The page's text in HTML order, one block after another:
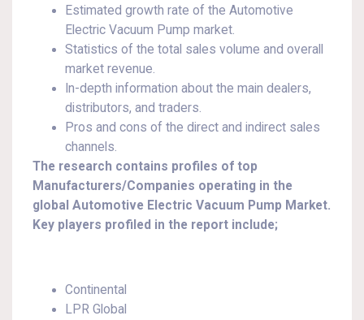
Estimated growth rate of the Automotive
Electric Vacuum Pump market.
Statistics of the total sales volume and overall
market revenue.
In-depth information about the main dealers,
distributors, and traders.
Pros and cons of the direct and indirect sales
channels.
The research contains profiles of top
Manufacturers/Companies operating in the
global Automotive Electric Vacuum Pump Market.
Key players profiled in the report include;
Continental
LPR Global